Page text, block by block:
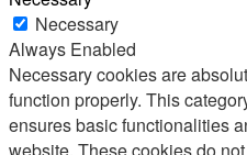
Necessary
Always Enabled
Necessary cookies are
function properly. This
ensures basic functionalities
website. These cookies do